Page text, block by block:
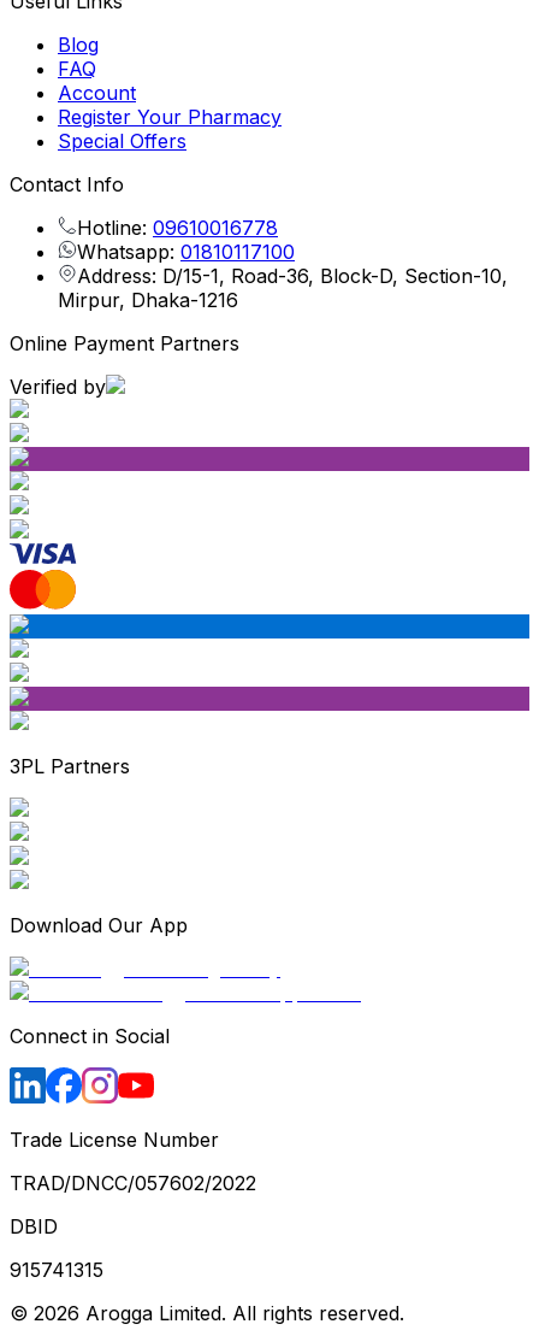
Blog
FAQ
Account
Register Your Pharmacy
Special Offers
Contact Info
Hotline: 09610016778
Whatsapp: 01810117100
Address: D/15-1, Road-36, Block-D, Section-10,
Mirpur, Dhaka-1216
Online Payment Partners
Verified by
3PL Partners
Download Our App
Connect in Social
Trade License Number
TRAD/DNCC/057602/2022
DBID
915741315
© 2026 Arogga Limited. All rights reserved.